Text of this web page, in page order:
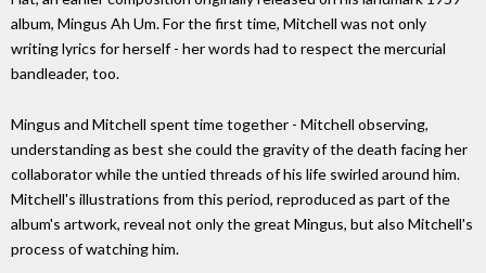
album, Mingus Ah Um. For the first time, Mitchell was not only
writing lyrics for herself - her words had to respect the mercurial
bandleader, too.
Mingus and Mitchell spent time together - Mitchell observing,
understanding as best she could the gravity of the death facing her
collaborator while the untied threads of his life swirled around him.
Mitchell's illustrations from this period, reproduced as part of the
album's artwork, reveal not only the great Mingus, but also Mitchell's
process of watching him.